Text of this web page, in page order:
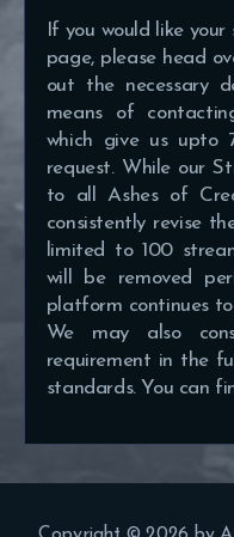
If you would like
page, please head
out the necessary
means of
which give us upto
request. While our
to all Ashes of
consistently revise
limited to 100
will be removed
platform continues
We may also
requirement in the
standards. You can